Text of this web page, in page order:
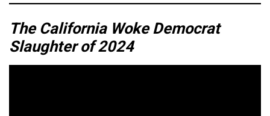
The California Woke Democrat
Slaughter of 2024